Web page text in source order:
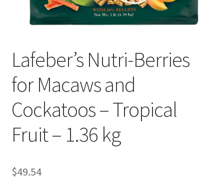
Lafeber’s Nutri-Berries
for Macaws and
Cockatoos – Tropical
Fruit – 1.36 kg
$49.54